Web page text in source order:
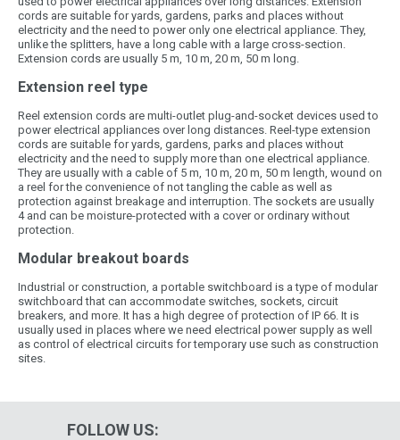
cords are suitable for yards, gardens, parks and places without
electricity and the need to power only one electrical appliance. They,
unlike the splitters, have a long cable with a large cross-section.
Extension cords are usually 5 m, 10 m, 20 m, 50 m long.
Extension reel type
Reel extension cords are multi-outlet plug-and-socket devices used to
power electrical appliances over long distances. Reel-type extension
cords are suitable for yards, gardens, parks and places without
electricity and the need to supply more than one electrical appliance.
They are usually with a cable of 5 m, 10 m, 20 m, 50 m length, wound on
a reel for the convenience of not tangling the cable as well as
protection against breakage and interruption. The sockets are usually
4 and can be moisture-protected with a cover or ordinary without
protection.
Modular breakout boards
Industrial or construction, a portable switchboard is a type of modular
switchboard that can accommodate switches, sockets, circuit
breakers, and more. It has a high degree of protection of IP 66. It is
usually used in places where we need electrical power supply as well
as control of electrical circuits for temporary use such as construction
sites.
FOLLOW US: